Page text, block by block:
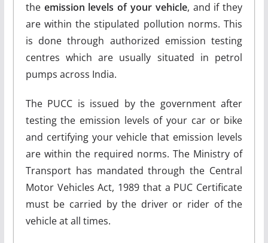
the emission levels of your vehicle, and if they
are within the stipulated pollution norms. This
is done through authorized emission testing
centres which are usually situated in petrol
pumps across India.
The PUCC is issued by the government after
testing the emission levels of your car or bike
and certifying your vehicle that emission levels
are within the required norms. The Ministry of
Transport has mandated through the Central
Motor Vehicles Act, 1989 that a PUC Certificate
must be carried by the driver or rider of the
vehicle at all times.